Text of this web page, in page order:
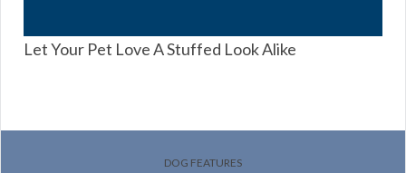
Let Your Pet Love A Stuffed Look Alike
DOG FEATURES